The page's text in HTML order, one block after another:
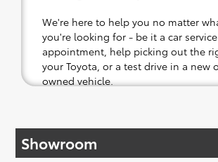
We're here to help you no matter
you're looking for - be it a car service
appointment, help picking out the
your Toyota, or a test drive in a new
owned vehicle.
affordable Toyota models at your
when something pops out at you,
Showroom